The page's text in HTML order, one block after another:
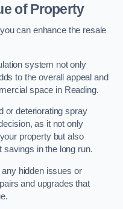
of Property
can enhance the resale
system not only
to the overall appeal and
space in Reading.
or deteriorating spray
as it not only
property but also
in the long run.
hidden issues or
and upgrades that